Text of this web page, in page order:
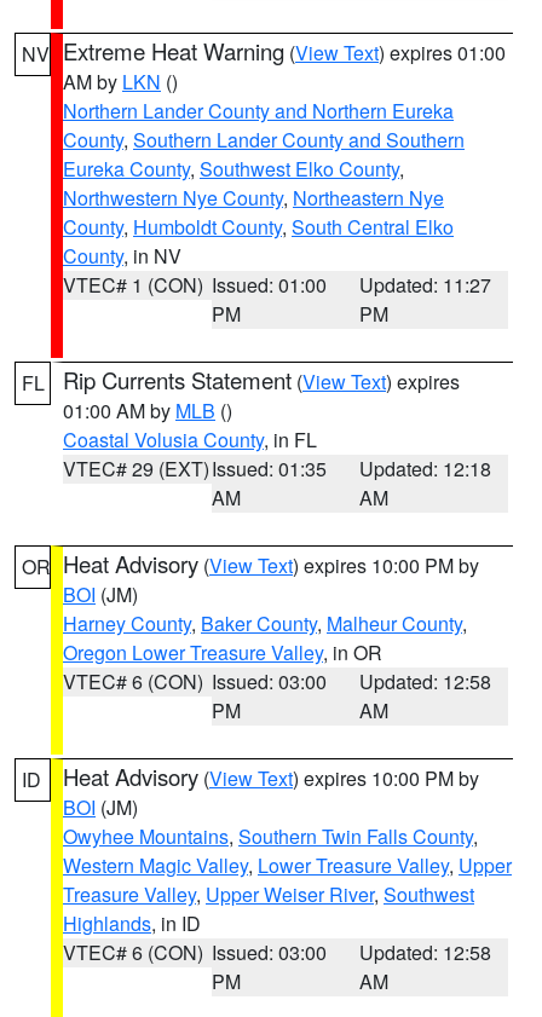
NV Extreme Heat Warning (View Text) expires 01:00
AM by LKN ()
Northern Lander County and Northern Eureka
County, Southern Lander County and Southern
Eureka County, Southwest Elko County,
Northwestern Nye County, Northeastern Nye
County, Humboldt County, South Central Elko
County, in NV
VTEC# 1 (CON) Issued: 01:00
PM
Updated: 11:27
PM
FL Rip Currents Statement (View Text) expires
01:00 AM by MLB ()
Coastal Volusia County, in FL
VTEC# 29 (EXT)Issued: 01:35
AM
Updated: 12:18
AM
OR Heat Advisory (View Text) expires 10:00 PM by
BOI (JM)
Harney County, Baker County, Malheur County,
Oregon Lower Treasure Valley, in OR
VTEC# 6 (CON) Issued: 03:00
PM
Updated: 12:58
AM
ID Heat Advisory (View Text) expires 10:00 PM by
BOI (JM)
Owyhee Mountains, Southern Twin Falls County,
Western Magic Valley, Lower Treasure Valley, Upper
Treasure Valley, Upper Weiser River, Southwest
Highlands, in ID
VTEC# 6 (CON) Issued: 03:00
PM
Updated: 12:58
AM